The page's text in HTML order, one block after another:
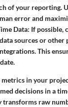
of your reporting.
error and
Data: If possible,
sources or other
This
metrics in your
decisions in a
transforms raw